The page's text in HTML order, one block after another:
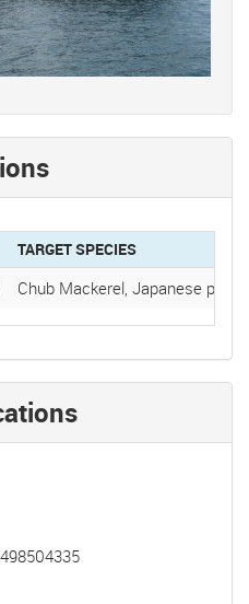
TARGET SPECIES
Chub Mackerel, Japanese